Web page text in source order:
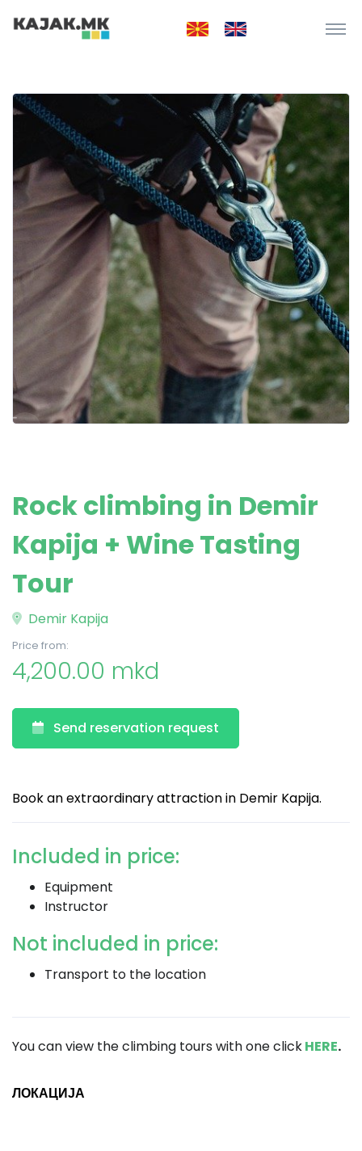
Rock climbing in Demir
Kapija + Wine Tasting
Tour
Demir Kapija
Price from:
4,200.00 mkd
Send reservation request
Book an extraordinary attraction in Demir Kapija.
Included in price:
Equipment
Instructor
Not included in price:
Transport to the location
You can view the climbing tours with one clickHERE.
ЛОКАЦИЈА